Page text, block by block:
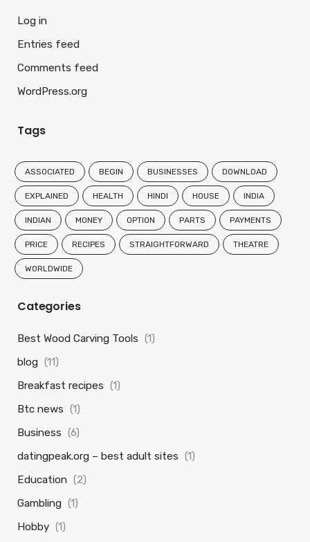
Log in
Entries feed
Comments feed
WordPress.org
Tags
ASSOCIATED BEGIN BUSINESSES DOWNLOAD
EXPLAINED HEALTH HINDI HOUSE INDIA
INDIAN MONEY OPTION PARTS PAYMENTS
PRICE RECIPES STRAIGHTFORWARD THEATRE
WORLDWIDE
Categories
Best Wood Carving Tools (1)
blog (11)
Breakfast recipes (1)
Btc news (1)
Business (6)
datingpeak.org – best adult sites (1)
Education (2)
Gambling (1)
Hobby (1)